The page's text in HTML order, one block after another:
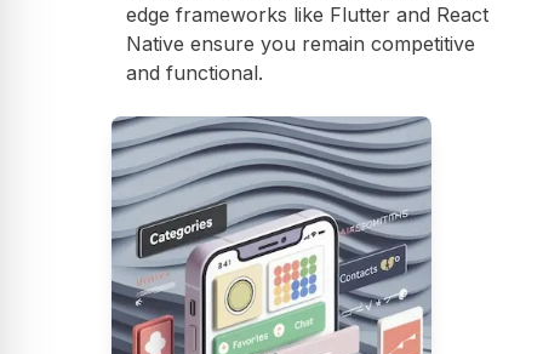
edge frameworks like Flutter and React
Native ensure you remain competitive
and functional.